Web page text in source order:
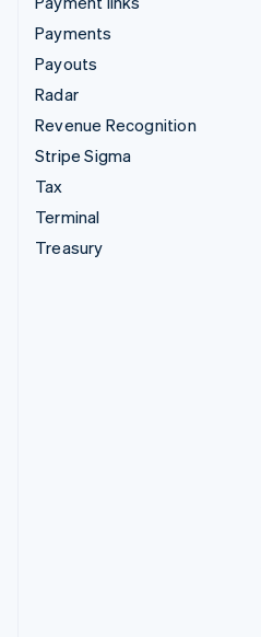
Payments
Payouts
Radar
Revenue Recognition
Stripe Sigma
Tax
Terminal
Treasury